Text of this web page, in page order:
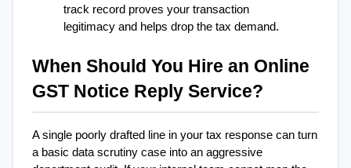
track record proves your transaction
legitimacy and helps drop the tax demand.
When Should You Hire an Online
GST Notice Reply Service?
A single poorly drafted line in your tax response can turn
a basic data scrutiny case into an aggressive